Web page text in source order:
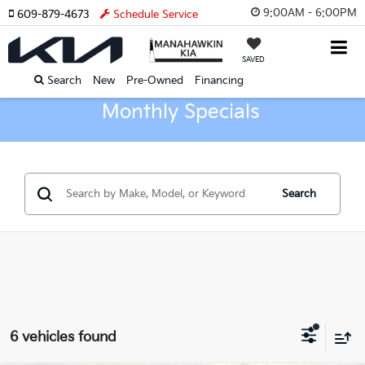
9:00AM - 6:00PM
SAVED
Search New Pre-Owned Financing
609-879-4673 Schedule Service
Monthly Specials
Search
6 vehicles found